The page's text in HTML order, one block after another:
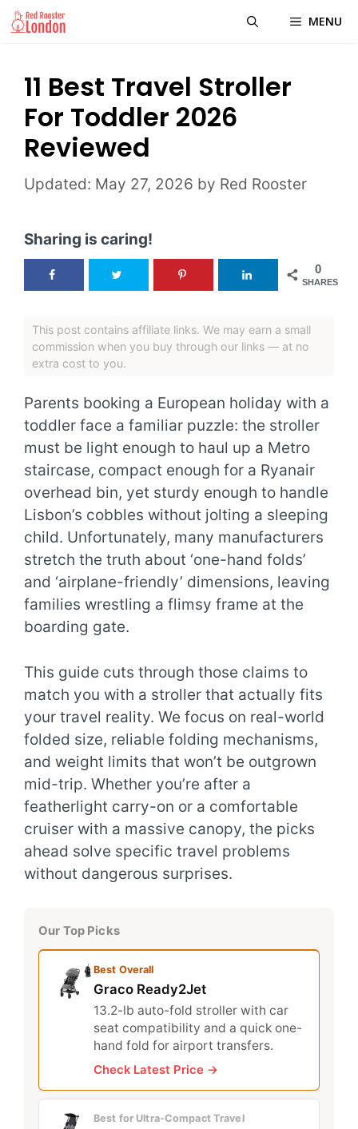
Skip
to
MENU
11 Best Travel Stroller
For Toddler 2026
Reviewed
May 27, 2026 by Red Rooster
Sharing is caring!
0
SHARES
This post contains affiliate links. We may earn a small
commission when you buy through our links — at no
extra cost to you.
Parents booking a European holiday with a
toddler face a familiar puzzle: the stroller
must be light enough to haul up a Metro
staircase, compact enough for a Ryanair
overhead bin, yet sturdy enough to handle
Lisbon’s cobbles without jolting a sleeping
child. Unfortunately, many manufacturers
stretch the truth about ‘one-hand folds’
and ‘airplane-friendly’ dimensions, leaving
families wrestling a flimsy frame at the
boarding gate.
This guide cuts through those claims to
match you with a stroller that actually fits
your travel reality. We focus on real-world
folded size, reliable folding mechanisms,
and weight limits that won’t be outgrown
mid-trip. Whether you’re after a
featherlight carry-on or a comfortable
cruiser with a massive canopy, the picks
ahead solve specific travel problems
without dangerous surprises.
Our Top Picks
Best Overall
Graco Ready2Jet
13.2-lb auto-fold stroller with car
seat compatibility and a quick one-
hand fold for airport transfers.
Check Latest Price →
Best for Ultra-Compact Travel